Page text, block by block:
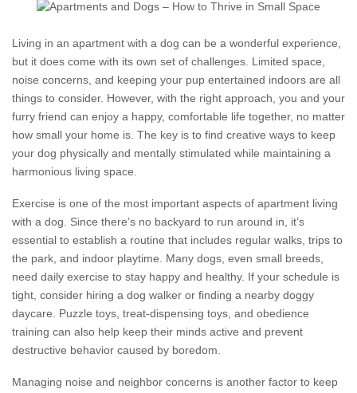
Living in an apartment with a dog can be a wonderful experience,
but it does come with its own set of challenges. Limited space,
noise concerns, and keeping your pup entertained indoors are all
things to consider. However, with the right approach, you and your
furry friend can enjoy a happy, comfortable life together, no matter
how small your home is. The key is to find creative ways to keep
your dog physically and mentally stimulated while maintaining a
harmonious living space.
Exercise is one of the most important aspects of apartment living
with a dog. Since there’s no backyard to run around in, it’s
essential to establish a routine that includes regular walks, trips to
the park, and indoor playtime. Many dogs, even small breeds,
need daily exercise to stay happy and healthy. If your schedule is
tight, consider hiring a dog walker or finding a nearby doggy
daycare. Puzzle toys, treat-dispensing toys, and obedience
training can also help keep their minds active and prevent
destructive behavior caused by boredom.
Managing noise and neighbor concerns is another factor to keep